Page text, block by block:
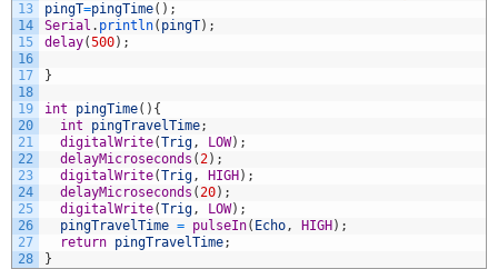
13
14
15
16
17
18
19
20
21
22
23
24
25
26
27
28
pingT=pingTime( ) ;
Serial . println( pingT) ;
delay(500) ;
}
int pingTime( ) {
int
pingTravelTime;
digitalWrite(Trig, LOW) ;
delayMicroseconds (2) ;
digitalWrite(Trig, HIGH ) ;
delayMicroseconds (20) ;
digitalWrite(Trig, LOW) ;
pingTravelTime = pulseIn( Echo, HIGH ) ;
return pingTravelTime;
}